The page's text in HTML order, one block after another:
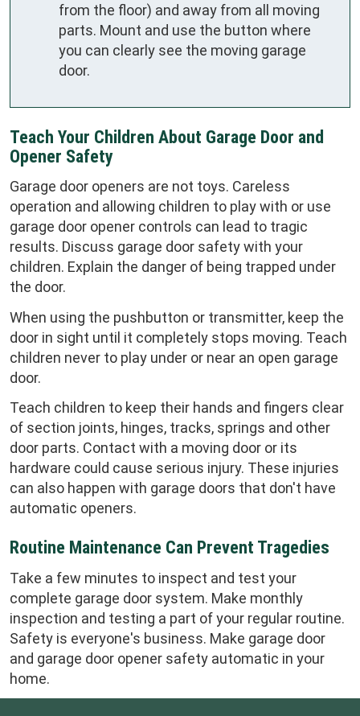
from the floor) and away from all moving
parts. Mount and use the button where
you can clearly see the moving garage
door.
Teach Your Children About Garage Door and
Opener Safety
Garage door openers are not toys. Careless
operation and allowing children to play with or use
garage door opener controls can lead to tragic
results. Discuss garage door safety with your
children. Explain the danger of being trapped under
the door.
When using the pushbutton or transmitter, keep the
door in sight until it completely stops moving. Teach
children never to play under or near an open garage
door.
Teach children to keep their hands and fingers clear
of section joints, hinges, tracks, springs and other
door parts. Contact with a moving door or its
hardware could cause serious injury. These injuries
can also happen with garage doors that don't have
automatic openers.
Routine Maintenance Can Prevent Tragedies
Take a few minutes to inspect and test your
complete garage door system. Make monthly
inspection and testing a part of your regular routine.
Safety is everyone's business. Make garage door
and garage door opener safety automatic in your
home.